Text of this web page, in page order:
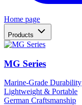
Home page
Products
MG Series
Marine-Grade Durability
Lightweight & Portable
German Craftsmanship